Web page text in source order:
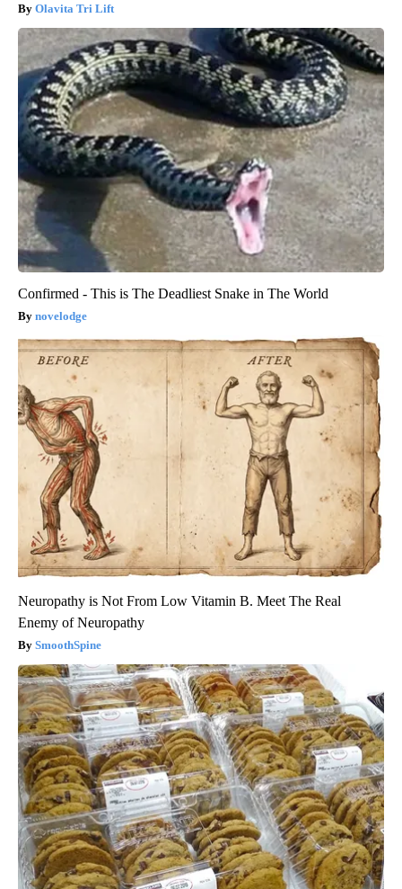
Olavita Tri Lift
Confirmed - This is The Deadliest Snake in The World
novelodge
Neuropathy is Not From Low Vitamin B. Meet The Real
Enemy of Neuropathy
SmoothSpine